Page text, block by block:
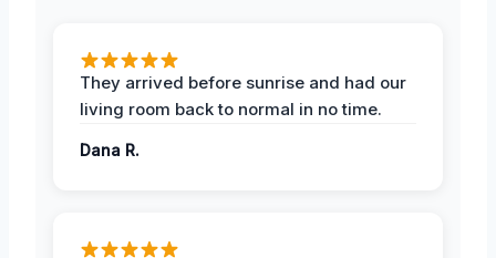
They arrived before sunrise and had our
living room back to normal in no time.
Dana R.